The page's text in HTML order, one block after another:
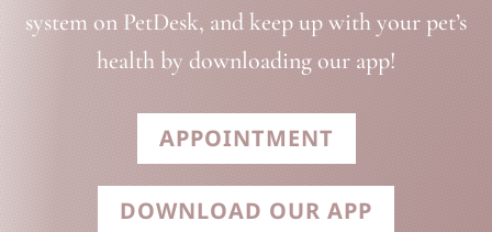
system on PetDesk, and keep up with your pet’s
health by downloading our app!
APPOINTMENT
DOWNLOAD OUR APP